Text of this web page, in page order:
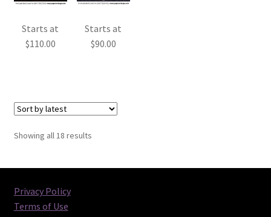
Starts at
$110.00
Starts at
$90.00
Showing all 18 resultsSorted
Privacy Policy
Terms of Use